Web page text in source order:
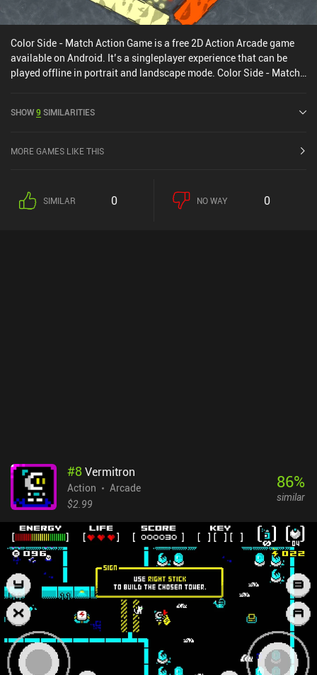
Color Side - Match Action Game is a free 2D Action Arcade game
available on Android. It’s a singleplayer experience that can be
played offline in portrait and landscape mode. Color Side - Match
SHOW9 SIMILARITIES
MORE GAMES LIKE THIS
SIMILAR 0 NO WAY 0
#8Vermitron
Action
Arcade
$2.99
86%
similar